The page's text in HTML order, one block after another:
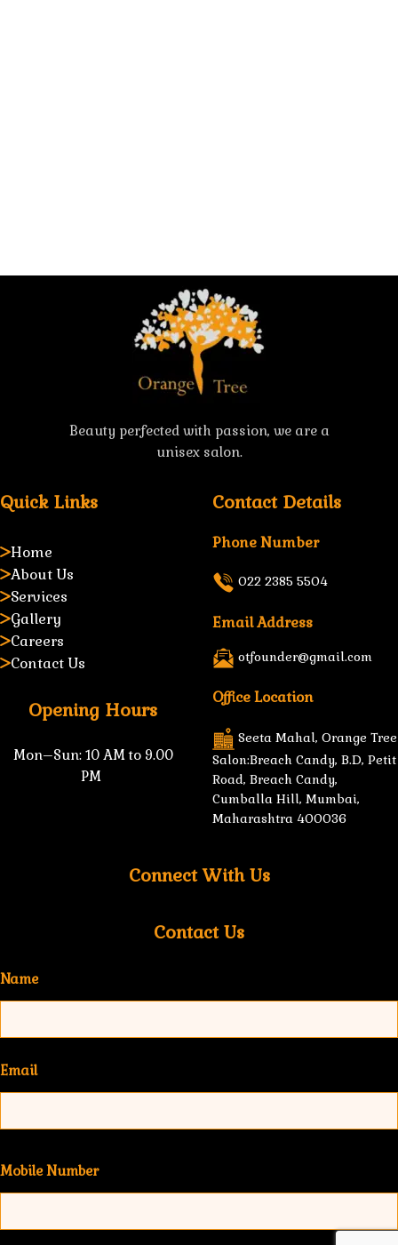
Beauty perfected with passion, we are a
unisex salon.
Quick Links
Home
About Us
Services
Gallery
Careers
Contact Us
Opening Hours
Mon–Sun: 10 AM to 9.00
PM
Contact Details
Phone Number
022 2385 5504
Email Address
otfounder@gmail.com
Office Location
Seeta Mahal, Orange Tree
Salon:Breach Candy, B.D, Petit
Road, Breach Candy,
Cumballa Hill, Mumbai,
Maharashtra 400036
Connect With Us
Contact Us
Name
Email
Mobile Number